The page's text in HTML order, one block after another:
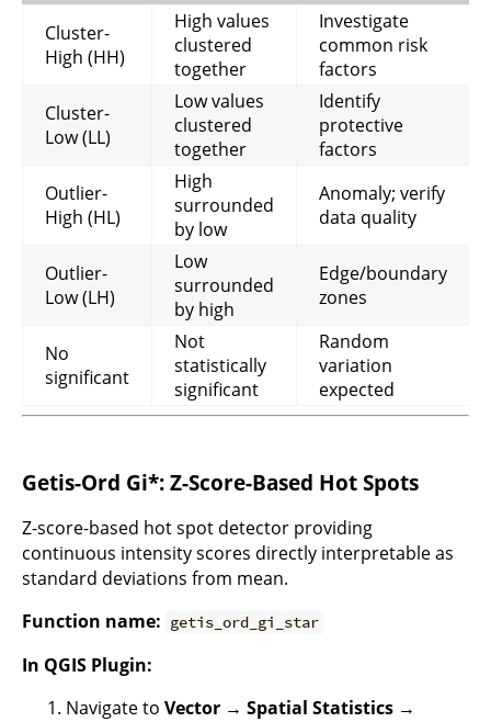
Cluster-
High (HH)
High values
clustered
together
Investigate
common risk
factors
Cluster-
Low (LL)
Low values
clustered
together
Identify
protective
factors
Outlier-
High (HL)
High
surrounded
by low
Anomaly; verify
data quality
Outlier-
Low (LH)
Low
surrounded
by high
Edge/boundary
zones
No
significant
Not
statistically
significant
Random
variation
expected
Getis-Ord Gi*: Z-Score-Based Hot Spots
Z-score-based hot spot detector providing
continuous intensity scores directly interpretable as
standard deviations from mean.
Function name: getis_ord_gi_star
In QGIS Plugin:
Navigate to Vector → Spatial Statistics →